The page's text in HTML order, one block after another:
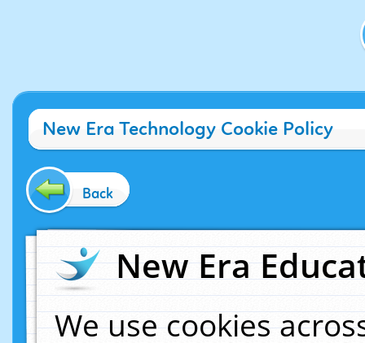
New Era Technology Cookie Policy
Back
New Era
We use cookies